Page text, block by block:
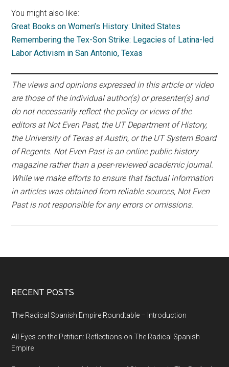
You might also like:
Great Books on Women’s History: United States
Remembering the Tex-Son Strike: Legacies of Latina-led
Labor Activism in San Antonio, Texas
The views and opinions expressed in this article or video
are those of the individual author(s) or presenter(s) and
do not necessarily reflect the policy or views of the
editors at Not Even Past, the UT Department of History,
the University of Texas at Austin, or the UT System Board
of Regents. Not Even Past is an online public history
magazine rather than a peer-reviewed academic journal.
While we make efforts to ensure that factual information
in articles was obtained from reliable sources, Not Even
Past is not responsible for any errors or omissions.
RECENT POSTS
The Radical Spanish Empire Roundtable – Introduction
All Eyes on the Petition: Reflections on The Radical Spanish
Empire